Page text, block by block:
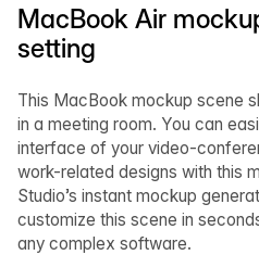
MacBook Air
setting
This MacBook mockup scene
in a meeting room. You can
interface of your video-
work-related designs with this
Studio’s instant mockup
customize this scene in
any complex software.